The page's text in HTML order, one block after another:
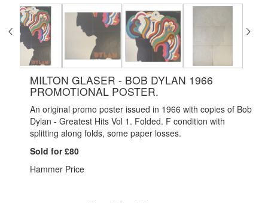
MILTON GLASER - BOB DYLAN 1966
PROMOTIONAL POSTER.
An original promo poster issued in 1966 with copies of Bob
Dylan - Greatest Hits Vol 1. Folded. F condition with
splitting along folds, some paper losses.
Sold for £80
Hammer Price